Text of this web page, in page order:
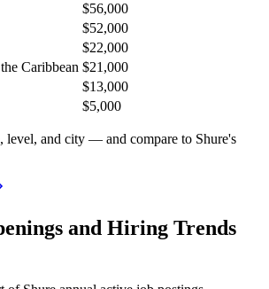
$56,000
$52,000
$22,000
Caribbean $21,000
$13,000
$5,000
level, and city — and compare to Shure's
and Hiring Trends